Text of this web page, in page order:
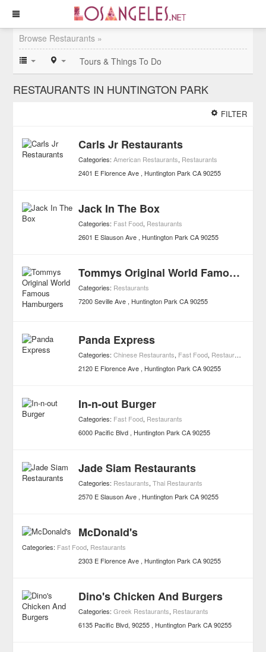
Browse Restaurants »
Tours & Things To Do
RESTAURANTS IN HUNTINGTON PARK
FILTER
Carls Jr Restaurants
Categories:American Restaurants, Restaurants
2401 E Florence Ave
Huntington Park CA 90255
Jack In The Box
Categories: Fast Food, Restaurants
2601 E Slauson Ave
Huntington Park CA 90255
Tommys Original World Famous Hamburgers
Categories: Restaurants
7200 Seville Ave
Huntington Park CA 90255
Panda Express
Categories:Chinese Restaurants, Fast Food, Restaurants
2120 E Florence Ave
Huntington Park CA 90255
In-n-out Burger
Categories: Fast Food, Restaurants
6000 Pacific Blvd
Huntington Park CA 90255
Jade Siam Restaurants
Categories: Restaurants,Thai Restaurants
2570 E Slauson Ave
Huntington Park CA 90255
McDonald's
Categories: Fast Food, Restaurants
2303 E Florence Ave
Huntington Park CA 90255
Dino's Chicken And Burgers
Categories:Greek Restaurants, Restaurants
6135 Pacific Blvd, 90255
Huntington Park CA 90255